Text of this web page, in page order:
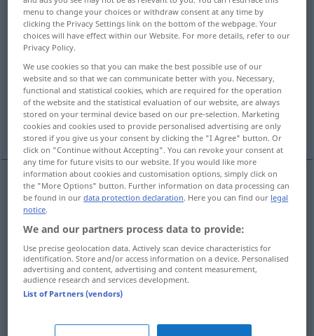
Overview of all translations
(For more details, click/tap on the translation)
Skulptur, Bildhauerkunst,
Bildhauerkunstwerk, Bildhauerei
Skulptur Bildnerei, Plastik
Skulpturf sculpture
Plastikf sculpture
Bildhauerkunstf sculpture
Bildhauereif sculpture
menu to change your choices or withdraw consent at any time by
clicking the Privacy Settings link on the bottom of the webpage. Your
choices will have effect within our Website. For more details, refer to our
Privacy Policy.
We use cookies so that you can make the best possible use of our
website and so that we can communicate better with you. Necessary,
functional and statistical cookies, which are required for the operation
of the website and the statistical evaluation of our website, are always
stored on your terminal device based on our pre-selection. Marketing
cookies and cookies used to provide personalised advertising are only
stored if you give us your consent by clicking the "I Agree" button. Or
click on "Continue without Accepting". You can revoke your consent at
any time for future visits to our website. If you would like more
information about cookies and customisation options, simply click on
the "More Options" button. Further information on data processing can
be found in ourdata protection declaration. Here you can find our legal
notice.
We and our partners process data to provide:
Use precise geolocation data. Actively scan device characteristics for
identification. Store and/or access information on a device. Personalised
advertising and content, advertising and content measurement,
audience research and services development.
List of Partners (vendors)